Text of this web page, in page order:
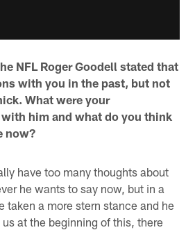
NFL Roger Goodell stated that
with you in the past, but not
What were your
him and what do you think
now?
have too many thoughts about
he wants to say now, but in a
taken a more stern stance and he
at the beginning of this, there